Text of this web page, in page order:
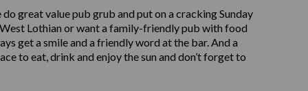
great value pub grub and put on a cracking Sunday
Lothian or want a family-friendly pub with food
get a smile and a friendly word at the bar. And a
to eat, drink and enjoy the sun and don’t forget to